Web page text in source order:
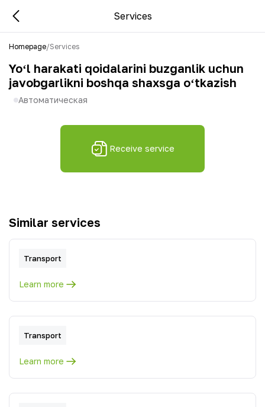
Services
Homepage/Services
Yoʻl harakati qoidalarini buzganlik uchun
javobgarlikni boshqa shaxsga oʻtkazish
Автоматическая
Receive service
Similar services
Transport
Learn more
Transport
Learn more